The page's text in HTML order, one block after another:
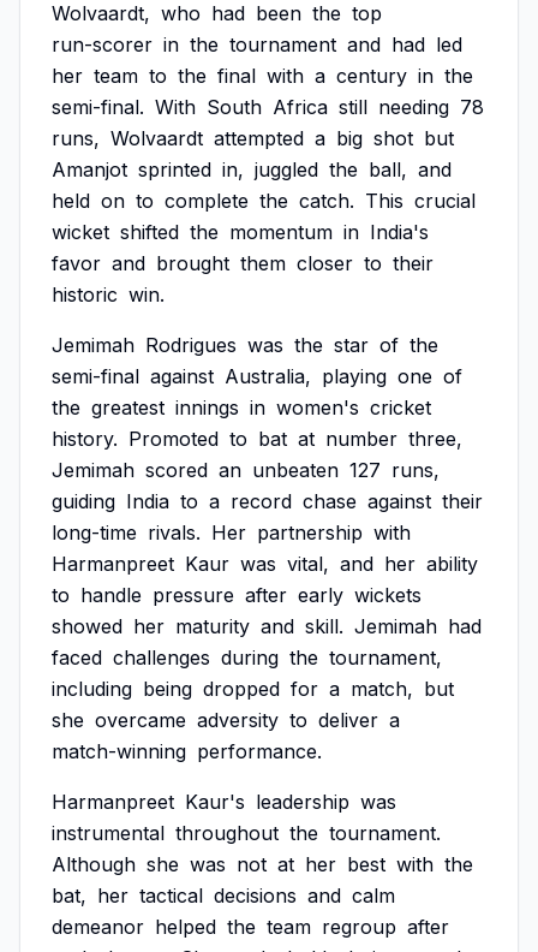
Wolvaardt, who had been the top
run-scorer in the tournament and had led
her team to the final with a century in the
semi-final. With South Africa still needing 78
runs, Wolvaardt attempted a big shot but
Amanjot sprinted in, juggled the ball, and
held on to complete the catch. This crucial
wicket shifted the momentum in India's
favor and brought them closer to their
historic win.
Jemimah Rodrigues was the star of the
semi-final against Australia, playing one of
the greatest innings in women's cricket
history. Promoted to bat at number three,
Jemimah scored an unbeaten 127 runs,
guiding India to a record chase against their
long-time rivals. Her partnership with
Harmanpreet Kaur was vital, and her ability
to handle pressure after early wickets
showed her maturity and skill. Jemimah had
faced challenges during the tournament,
including being dropped for a match, but
she overcame adversity to deliver a
match-winning performance.
Harmanpreet Kaur's leadership was
instrumental throughout the tournament.
Although she was not at her best with the
bat, her tactical decisions and calm
demeanor helped the team regroup after